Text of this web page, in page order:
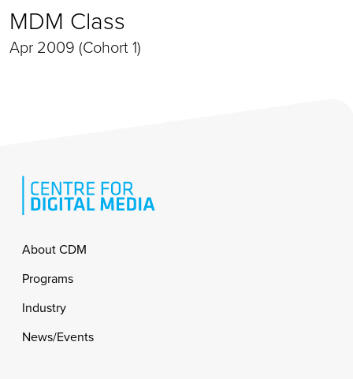
MDM Class
Apr 2009 (Cohort 1)
Footer
About CDM
Programs
Industry
News/Events